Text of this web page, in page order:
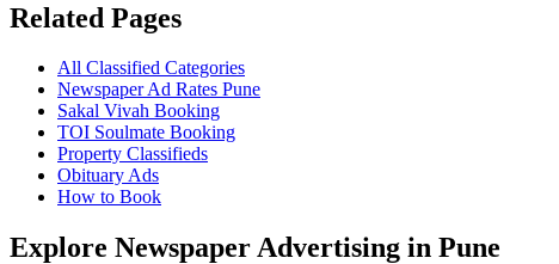
Related Pages
All Classified Categories
Newspaper Ad Rates Pune
Sakal Vivah Booking
TOI Soulmate Booking
Property Classifieds
Obituary Ads
How to Book
Explore Newspaper Advertising in Pune